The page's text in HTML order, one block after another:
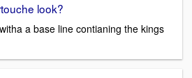
look?
a base line contianing the kings